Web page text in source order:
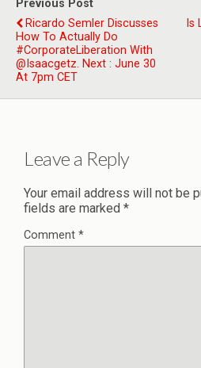
Previous Post
Ricardo Semler Discusses
How To Actually Do
#CorporateLiberation With
@isaacgetz. Next : June 30
At 7pm CET
Is
Leave a Reply
Your email address will not be
fields are marked *
Comment *